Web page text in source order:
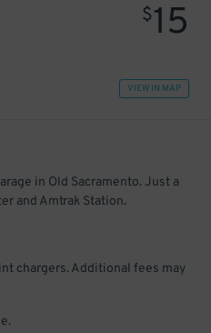
$15
VIEW IN MAP
in Old Sacramento. Just a
and Amtrak Station.
chargers. Additional fees may